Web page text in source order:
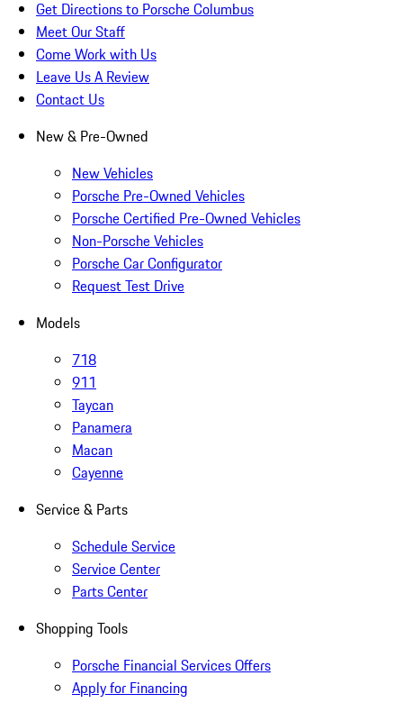
Get Directions to Porsche Columbus
Meet Our Staff
Come Work with Us
Leave Us A Review
Contact Us
New & Pre-Owned
New Vehicles
Porsche Pre-Owned Vehicles
Porsche Certified Pre-Owned Vehicles
Non-Porsche Vehicles
Porsche Car Configurator
Request Test Drive
Models
718
911
Taycan
Panamera
Macan
Cayenne
Service & Parts
Schedule Service
Service Center
Parts Center
Shopping Tools
Porsche Financial Services Offers
Apply for Financing